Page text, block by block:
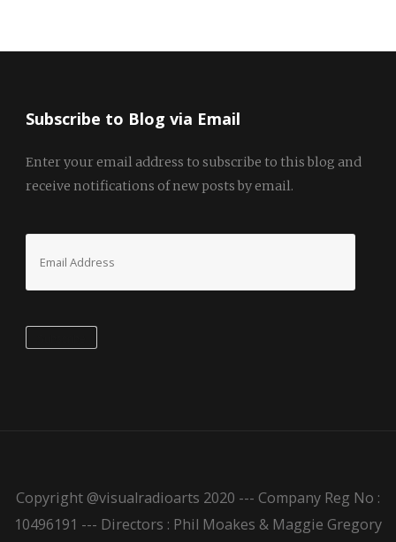
Subscribe to Blog via Email
Enter your email address to subscribe to this blog and
receive notifications of new posts by email.
Address
Copyright @visualradioarts 2020 --- Company Reg No :
10496191 --- Directors : Phil Moakes & Maggie Gregory